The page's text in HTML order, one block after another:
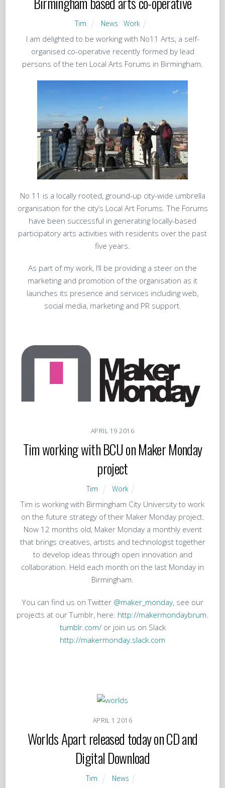
Tim News Work
I am delighted to be working with No11 Arts, a self-
organised co-operative recently formed by lead
persons of the ten Local Arts Forums in Birmingham.
No 11 is a locally rooted, ground-up city-wide umbrella
organisation for the city’s Local Art Forums. The Forums
have been successful in generating locally-based
participatory arts activities with residents over the past
five years.
As part of my work, I’ll be providing a steer on the
marketing and promotion of the organisation as it
launches its presence and services including web,
social media, marketing and PR support.
APRIL 19 2016
Tim working with BCU on Maker Monday
project
Tim Work
Tim is working with Birmingham City University to work
on the future strategy of their Maker Monday project.
Now 12 months old, Maker Monday a monthly event
that brings creatives, artists and technologist together
to develop ideas through open innovation and
collaboration. Held each month on the last Monday in
Birmingham.
You can find us on Twitter @maker_monday, see our
projects at our Tumblr, here: http://makermondaybrum.
tumblr.com/or join us on Slack
http://makermonday.slack.com
APRIL 1 2016
Worlds Apart released today on CD and
Digital Download
Tim News